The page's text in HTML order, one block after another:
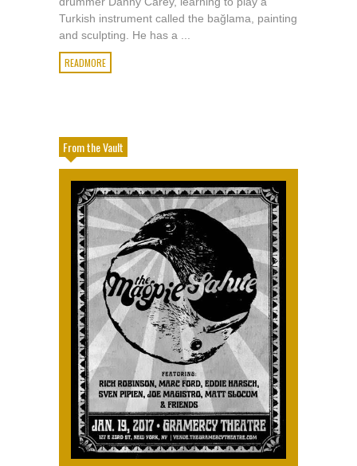
Turkish instrument called the bağlama, painting
and sculpting. He has a ...
READMORE
From the Vault